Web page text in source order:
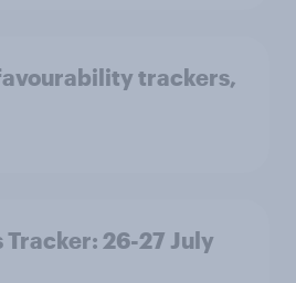
trackers,
Tracker: 26-27 July